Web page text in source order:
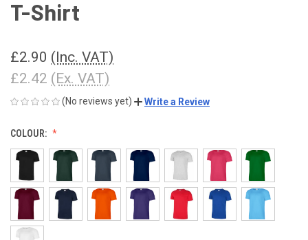
T-Shirt
£2.90 (Inc. VAT)
£2.42 (Ex. VAT)
(No reviews yet) Write a Review
COLOUR: